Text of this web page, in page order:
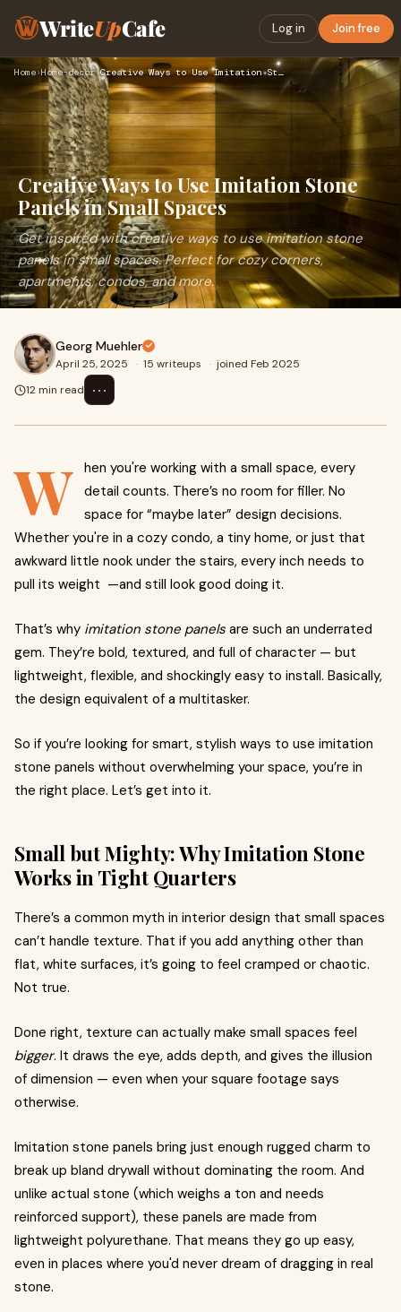
WriteUpCafe Log in Join free
Home›Home-decor› Creative Ways to Use Imitation Stone Panels in Small Spaces
Creative Ways to Use Imitation Stone
Panels in Small Spaces
Get inspired with creative ways to use imitation stone
panels in small spaces. Perfect for cozy corners,
apartments, condos, and more.
Georg Muehler
April 25, 2025 · 15 writeups · joined Feb 2025
12 min read
⋯
W hen you're working with a small space, every
detail counts. There’s no room for filler. No
space for “maybe later” design decisions.
Whether you're in a cozy condo, a tiny home, or just that
awkward little nook under the stairs, every inch needs to
pull its weight —and still look good doing it.
That’s why imitation stone panels are such an underrated
gem. They’re bold, textured, and full of character — but
lightweight, flexible, and shockingly easy to install. Basically,
the design equivalent of a multitasker.
So if you’re looking for smart, stylish ways to use imitation
stone panels without overwhelming your space, you’re in
the right place. Let’s get into it.
Small but Mighty: Why Imitation Stone
Works in Tight Quarters
There’s a common myth in interior design that small spaces
can’t handle texture. That if you add anything other than
flat, white surfaces, it’s going to feel cramped or chaotic.
Not true.
Done right, texture can actually make small spaces feel
bigger. It draws the eye, adds depth, and gives the illusion
of dimension — even when your square footage says
otherwise.
Imitation stone panels bring just enough rugged charm to
break up bland drywall without dominating the room. And
unlike actual stone (which weighs a ton and needs
reinforced support), these panels are made from
lightweight polyurethane. That means they go up easy,
even in places where you'd never dream of dragging in real
stone.